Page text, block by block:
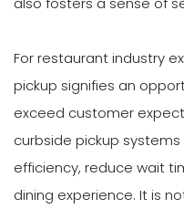
For restaurant industry
pickup signifies an
exceed customer
curbside pickup
efficiency, reduce wait
dining experience. It is